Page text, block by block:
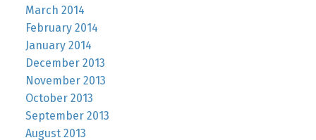
March 2014
February 2014
January 2014
December 2013
November 2013
October 2013
September 2013
August 2013